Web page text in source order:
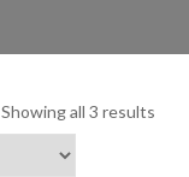
Showing all 3 results